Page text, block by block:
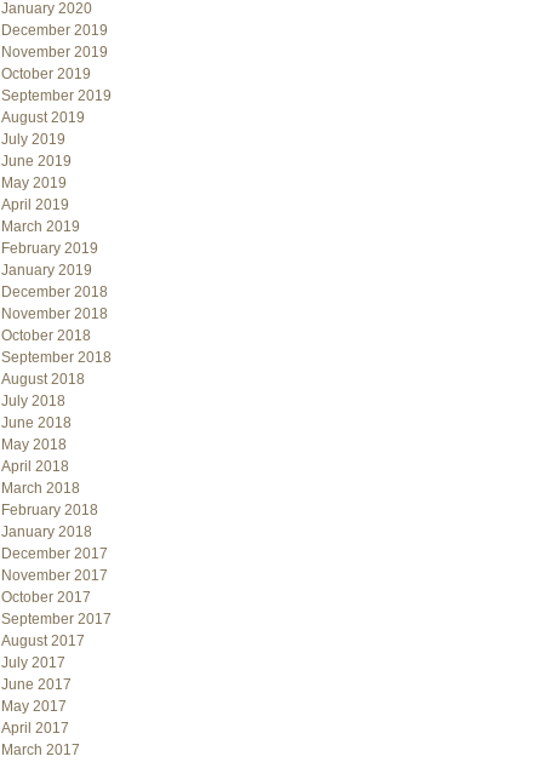
January 2020
December 2019
November 2019
October 2019
September 2019
August 2019
July 2019
June 2019
May 2019
April 2019
March 2019
February 2019
January 2019
December 2018
November 2018
October 2018
September 2018
August 2018
July 2018
June 2018
May 2018
April 2018
March 2018
February 2018
January 2018
December 2017
November 2017
October 2017
September 2017
August 2017
July 2017
June 2017
May 2017
April 2017
March 2017